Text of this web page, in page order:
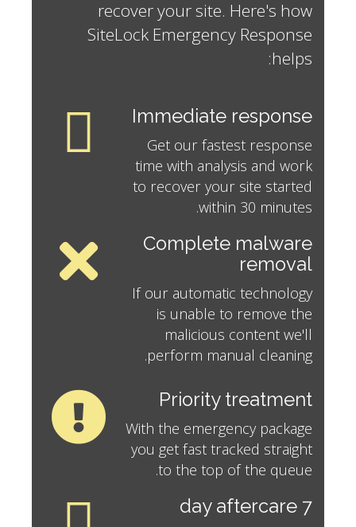
recover your site. Here's how
SiteLock Emergency Response
helps:
Immediate response
Get our fastest response
time with analysis and work
to recover your site started
within 30 minutes.
Complete malware
removal
If our automatic technology
is unable to remove the
malicious content we'll
perform manual cleaning.
Priority treatment
With the emergency package
you get fast tracked straight
to the top of the queue.
7 day aftercare